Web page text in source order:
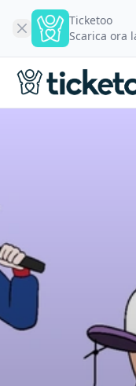
Ticketoo
Scarica ora